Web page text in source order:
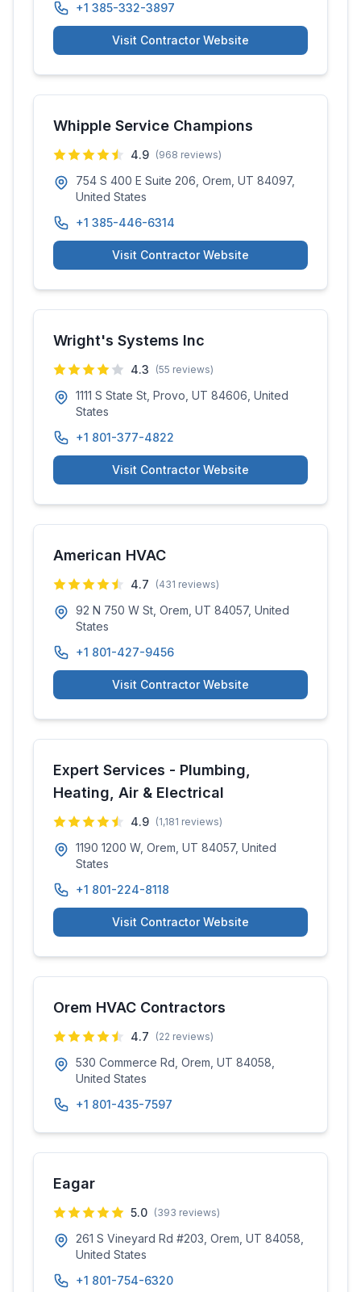
+1 385-332-3897
Visit Contractor Website
Whipple Service Champions
4.9 (968 reviews)
754 S 400 E Suite 206, Orem, UT 84097,
United States
+1 385-446-6314
Visit Contractor Website
Wright's Systems Inc
4.3 (55 reviews)
1111 S State St, Provo, UT 84606, United
States
+1 801-377-4822
Visit Contractor Website
American HVAC
4.7 (431 reviews)
92 N 750 W St, Orem, UT 84057, United
States
+1 801-427-9456
Visit Contractor Website
Expert Services - Plumbing,
Heating, Air & Electrical
4.9 (1,181 reviews)
1190 1200 W, Orem, UT 84057, United
States
+1 801-224-8118
Visit Contractor Website
Orem HVAC Contractors
4.7 (22 reviews)
530 Commerce Rd, Orem, UT 84058,
United States
+1 801-435-7597
Eagar
5.0 (393 reviews)
261 S Vineyard Rd #203, Orem, UT 84058,
United States
+1 801-754-6320